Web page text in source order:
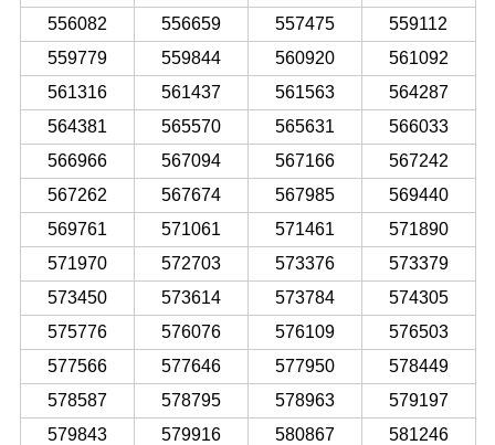
556082
556659 557475
559112
559779
559844 560920
561092
561316
561437 561563
564287
564381
565570 565631
566033
566966
567094 567166
567242
567262
567674 567985
569440
569761
571061 571461
571890
571970
572703 573376
573379
573450
573614 573784
574305
575776
576076 576109
576503
577566
577646 577950
578449
578587
578795 578963
579197
579843
579916 580867
581246